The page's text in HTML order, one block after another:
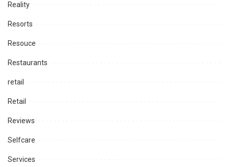
Reality
Resorts
Resouce
Restaurants
retail
Retail
Reviews
Selfcare
Services